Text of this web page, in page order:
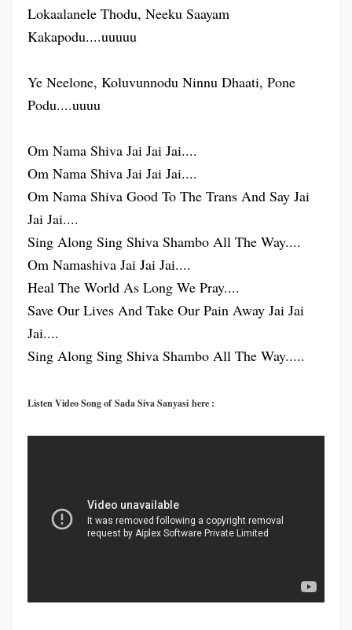
Lokaalanele Thodu, Neeku Saayam
Kakapodu....uuuuu
Ye Neelone, Koluvunnodu Ninnu Dhaati, Pone
Podu....uuuu
Om Nama Shiva Jai Jai Jai....
Om Nama Shiva Jai Jai Jai....
Om Nama Shiva Good To The Trans And Say Jai
Jai Jai....
Sing Along Sing Shiva Shambo All The Way....
Om Namashiva Jai Jai Jai....
Heal The World As Long We Pray....
Save Our Lives And Take Our Pain Away Jai Jai
Jai....
Sing Along Sing Shiva Shambo All The Way.....
Listen Video Song of Sada Siva Sanyasi here :